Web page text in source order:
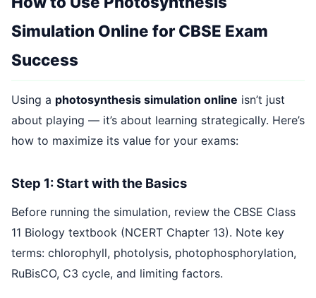
Simulation Online for CBSE Exam
Success
Using a photosynthesis simulation online isn’t just
about playing — it’s about learning strategically. Here’s
how to maximize its value for your exams:
Step 1: Start with the Basics
Before running the simulation, review the CBSE Class
11 Biology textbook (NCERT Chapter 13). Note key
terms: chlorophyll, photolysis, photophosphorylation,
RuBisCO, C3 cycle, and limiting factors.